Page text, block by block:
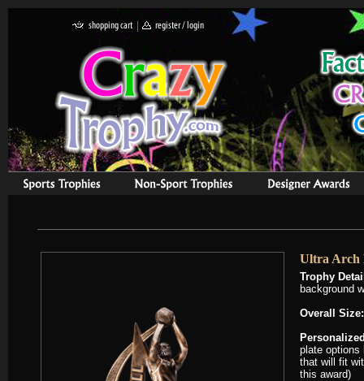
Ultra Arch
Trophy
background
Overall Size:
plate options
that will fit
this award)